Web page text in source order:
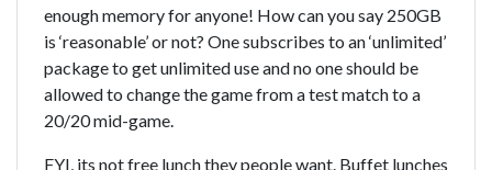
enough memory for anyone! How can you say 250GB
is ‘reasonable’ or not? One subscribes to an ‘unlimited’
package to get unlimited use and no one should be
allowed to change the game from a test match to a
20/20 mid-game.
FYI, its not free lunch they people want. Buffet lunches